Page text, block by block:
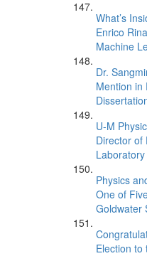
What’s
Enrico
Machine
Dr.
Mention in
U-M
Director of
Laboratory
Physics
One of
Goldwater
Election to